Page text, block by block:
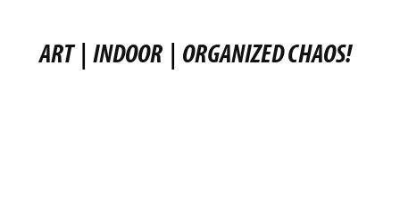
ART | INDOOR | ORGANIZED CHAOS!